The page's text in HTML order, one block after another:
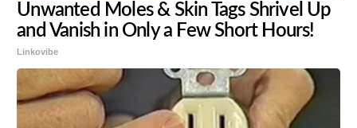
Unwanted Moles & Skin Tags Shrivel Up
and Vanish in Only a Few Short Hours!
Linkovibe